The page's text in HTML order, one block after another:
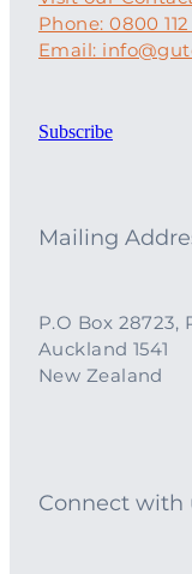
Phone: 0800
Email:
Subscribe
Mailing
P.O Box 28723,
Auckland 1541
New Zealand
Connect with